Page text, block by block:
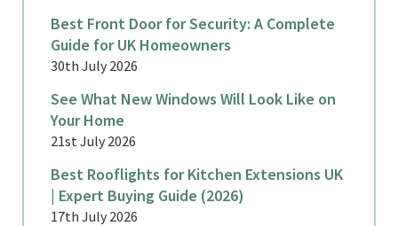
Best Front Door for Security: A Complete
Guide for UK Homeowners
30th July 2026
See What New Windows Will Look Like on
Your Home
21st July 2026
Best Rooflights for Kitchen Extensions UK
| Expert Buying Guide (2026)
17th July 2026